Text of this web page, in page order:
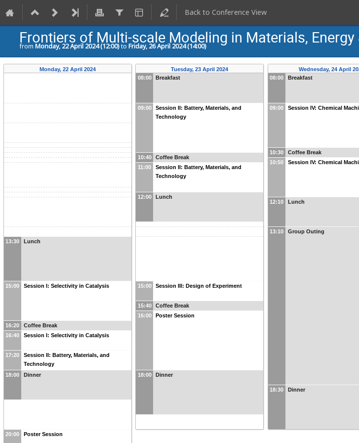
Back to Conference View
Frontiers of Multi-scale Modeling in Materials, Energy
from Monday, 22 April 2024 (12:00)to Friday, 26 April 2024 (14:00)
Monday, 22 April 2024
13:30 Lunch
15:00 Session I: Selectivity in Catalysis
16:20
Coffee Break
16:40
Session I: Selectivity in Catalysis
17:20
Session II: Battery, Materials, and
Technology
18:00
Dinner
20:00 Poster Session
Tuesday, 23 April 2024
08:00
Breakfast
09:00
Session II: Battery, Materials, and
Technology
10:40
Coffee Break
11:00
Session II: Battery, Materials, and
Technology
12:00 Lunch
15:00 Session III: Design of Experiment
15:40
Coffee Break
16:00
Poster Session
18:00 Dinner
Wednesday, 24 April
08:00
Breakfast
09:00 Session IV: Chemical
10:30
Coffee Break
10:50
Session IV: Chemical
12:10 Lunch
13:10 Group Outing
18:30 Dinner